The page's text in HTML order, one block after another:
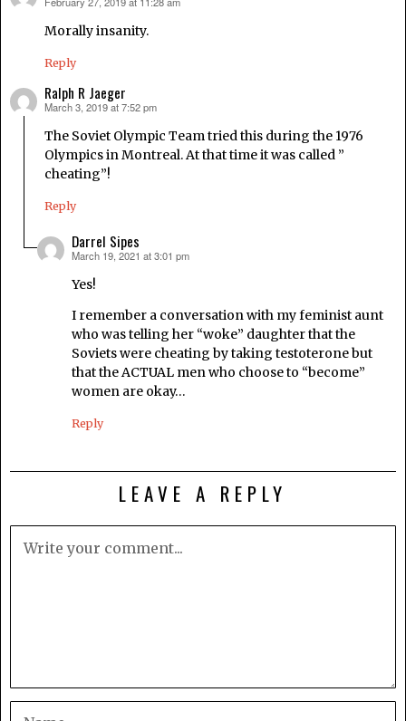
says:
Morally insanity.
Reply
Ralph R Jaeger
says:
March 3, 2019 at 7:52 pm
The Soviet Olympic Team tried this during the 1976
Olympics in Montreal. At that time it was called ”
cheating”!
Reply
Darrel Sipes
says:
March 19, 2021 at 3:01 pm
Yes!
I remember a conversation with my feminist aunt
who was telling her “woke” daughter that the
Soviets were cheating by taking testoterone but
that the ACTUAL men who choose to “become”
women are okay…
Reply
LEAVE A REPLY